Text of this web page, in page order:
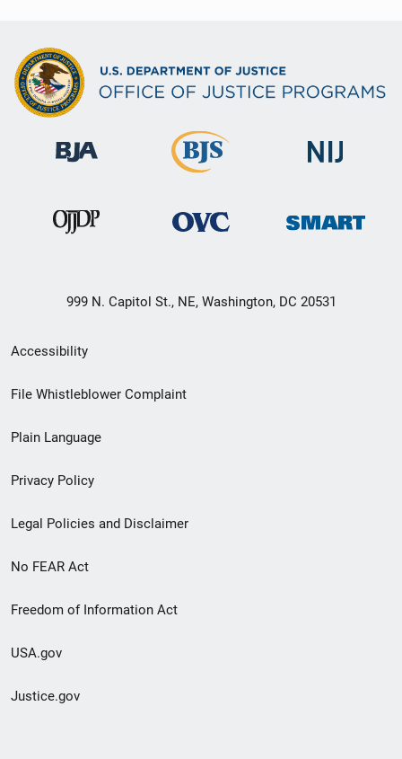
999 N. Capitol St., NE, Washington, DC 20531
Secondary
Footer
menu
Accessibility
File Whistleblower Complaint
Plain Language
Privacy Policy
Legal Policies and Disclaimer
No FEAR Act
Freedom of Information Act
USA.gov
Justice.gov